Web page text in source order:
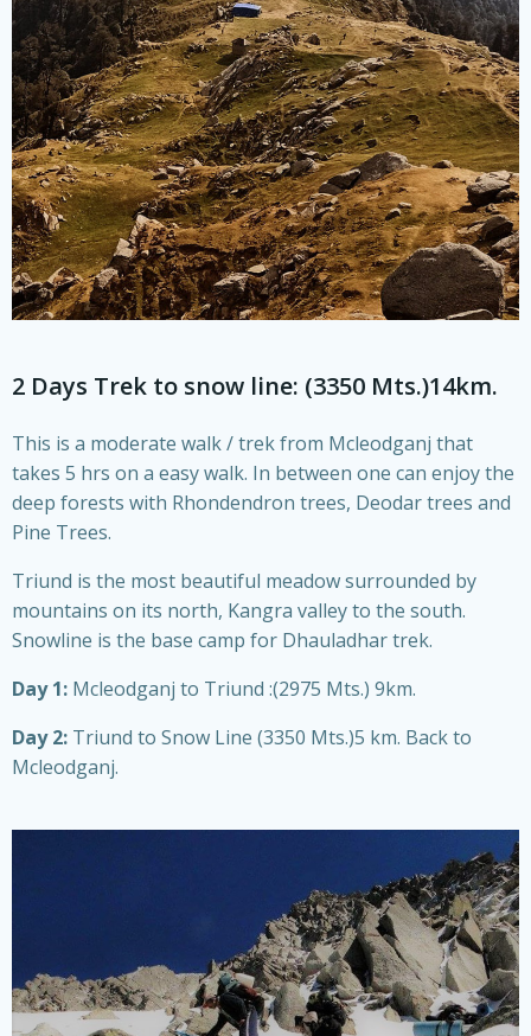
2 Days Trek to snow line: (3350 Mts.)14km.
This is a moderate walk / trek from Mcleodganj that
takes 5 hrs on a easy walk. In between one can enjoy the
deep forests with Rhondendron trees, Deodar trees and
Pine Trees.
Triund is the most beautiful meadow surrounded by
mountains on its north, Kangra valley to the south.
Snowline is the base camp for Dhauladhar trek.
Day 1: Mcleodganj to Triund :(2975 Mts.) 9km.
Day 2: Triund to Snow Line (3350 Mts.)5 km. Back to
Mcleodganj.